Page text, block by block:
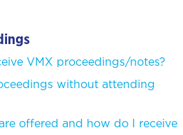
VMX proceedings/notes?
without attending
offered and how do I receive